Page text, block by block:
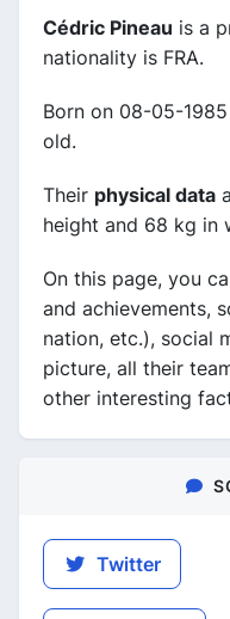
Cédric Pineau is a
nationality is FRA.
Born on 08-05-
old.
Their physical data
height and 68 kg in
On this page, you
and achievements,
nation, etc.), social
picture, all their
other interesting
Twitter